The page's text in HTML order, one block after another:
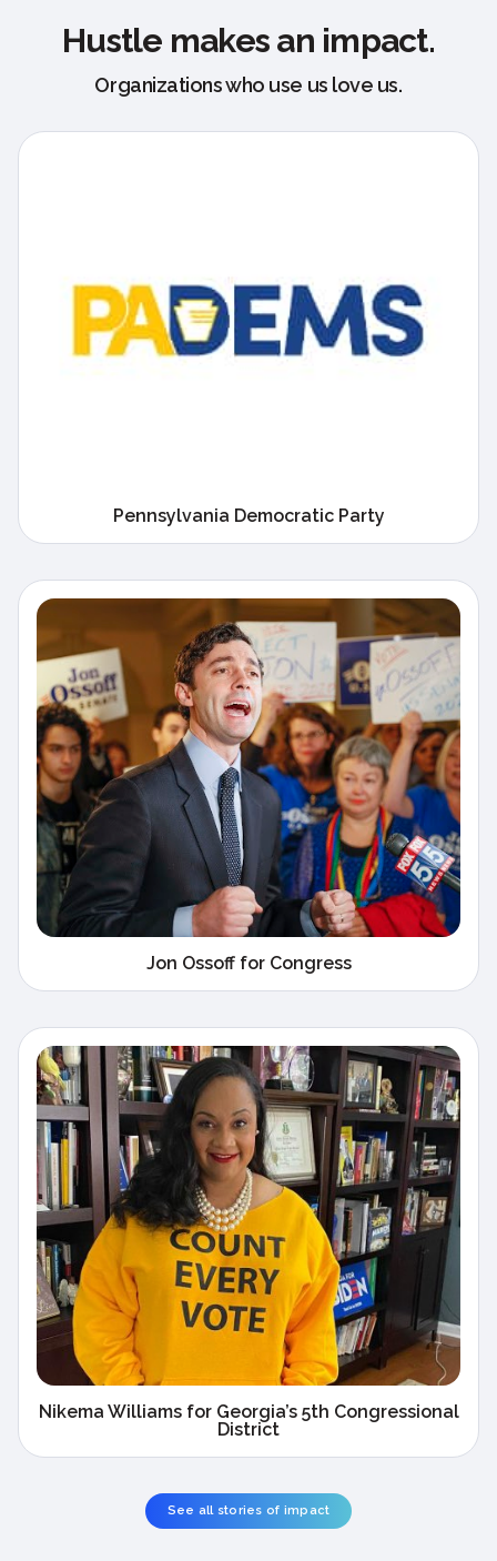
Hustle makes an impact.
Organizations who use us love us.
Pennsylvania Democratic Party
Jon Ossoff for Congress
Nikema Williams for Georgia’s 5th Congressional
District
See all stories of impact